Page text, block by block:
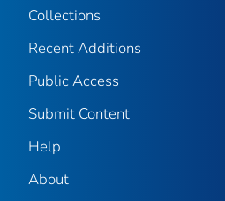
Collections
Recent Additions
Public Access
Submit Content
Help
About